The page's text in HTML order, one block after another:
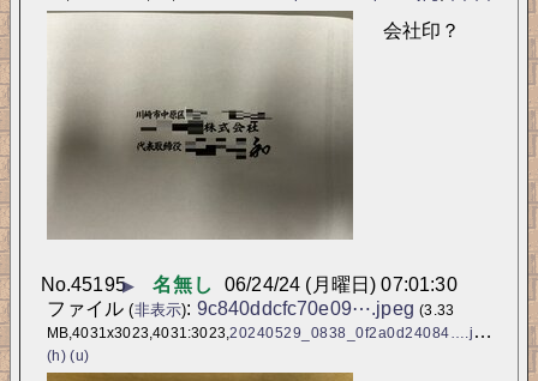
会社印？
▶ 名無し 06/24/24 (月曜日) 07:01:30
No.45195
ファイル(非表示): 9c840ddcfc70e09⋯.jpeg (3.33
MB,4031x3023,4031:3023,20240529_0838_0f2a0d24084….jpeg
(h) (u)